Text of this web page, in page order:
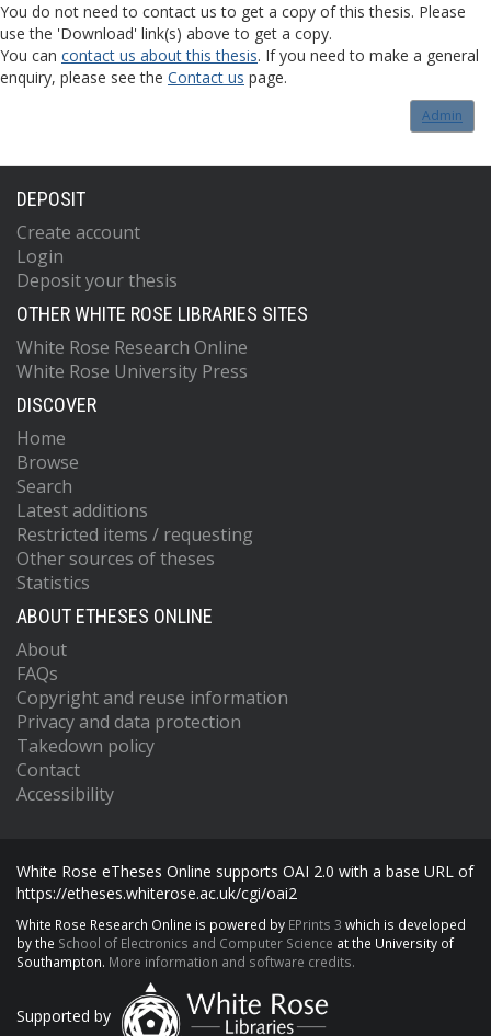
You do not need to contact us to get a copy of this thesis. Please
use the 'Download' link(s) above to get a copy.
You can contact us about this thesis. If you need to make a general
enquiry, please see the Contact us page.
Admin
DEPOSIT
Create account
Login
Deposit your thesis
OTHER WHITE ROSE LIBRARIES SITES
White Rose Research Online
White Rose University Press
DISCOVER
Home
Browse
Search
Latest additions
Restricted items / requesting
Other sources of theses
Statistics
ABOUT ETHESES ONLINE
About
FAQs
Copyright and reuse information
Privacy and data protection
Takedown policy
Contact
Accessibility
White Rose eTheses Online supports OAI 2.0 with a base URL of
https://etheses.whiterose.ac.uk/cgi/oai2
White Rose Research Online is powered by EPrints 3 which is developed
by the School of Electronics and Computer Science at the University of
Southampton. More information and software credits.
Supported by